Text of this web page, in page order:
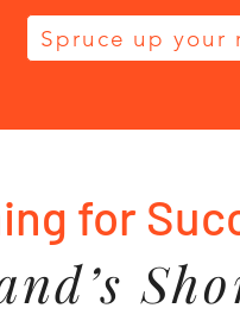
Spruce up your
for